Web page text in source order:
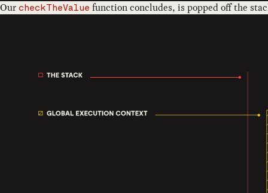
Our checkTheValue function concludes, is popped off the